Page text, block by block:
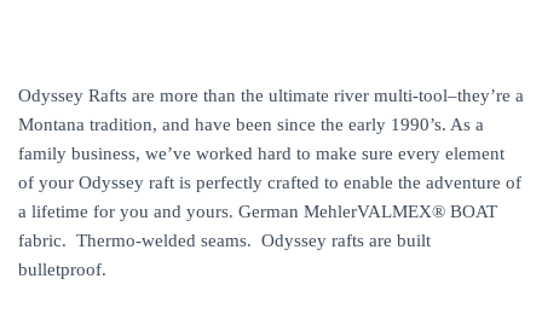
Odyssey Rafts are more than the ultimate river multi-tool–they’re a
Montana tradition, and have been since the early 1990’s. As a
family business, we’ve worked hard to make sure every element
of your Odyssey raft is perfectly crafted to enable the adventure of
a lifetime for you and yours. German MehlerVALMEX® BOAT
fabric. Thermo-welded seams. Odyssey rafts are built
bulletproof.